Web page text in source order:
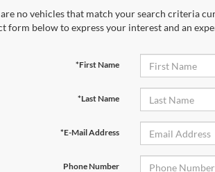
no vehicles that match your search criteria
form below to express your interest and an
*First Name
*Last Name
*E-Mail Address
Phone Number